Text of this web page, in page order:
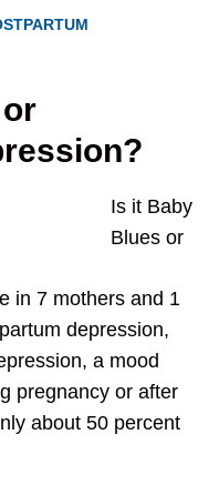
Is it Baby
Blues or
in 7 mothers and 1
depression,
a mood
pregnancy or after
about 50 percent